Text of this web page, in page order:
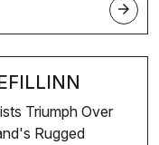
arrow_forward
Triumph Over
Rugged